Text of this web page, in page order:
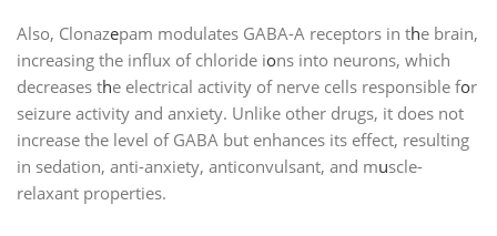
Also, Clonazepam modulates GABA-A receptors in the brain,
increasing the influx of chloride ions into neurons, which
decreases the electrical activity of nerve cells responsible for
seizure activity and anxiety. Unlike other drugs, it does not
increase the level of GABA but enhances its effect, resulting
in sedation, anti-anxiety, anticonvulsant, and muscle-
relaxant properties.